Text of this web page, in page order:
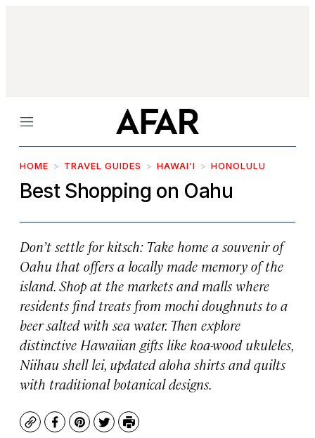
Menu
HOME TRAVEL GUIDES HAWAI‘I HONOLULU
Best Shopping on Oahu
Don’t settle for kitsch: Take home a souvenir of
Oahu that offers a locally made memory of the
island. Shop at the markets and malls where
residents find treats from mochi doughnuts to a
beer salted with sea water. Then explore
distinctive Hawaiian gifts like koa-wood ukuleles,
Niihau shell lei, updated aloha shirts and quilts
with traditional botanical designs.
CopyFacebook
Pinterest
TwitterPrint